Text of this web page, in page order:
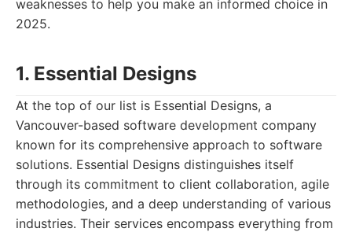
weaknesses to help you make an informed choice in
2025.
1. Essential Designs
At the top of our list is Essential Designs, a
Vancouver-based software development company
known for its comprehensive approach to software
solutions. Essential Designs distinguishes itself
through its commitment to client collaboration, agile
methodologies, and a deep understanding of various
industries. Their services encompass everything from